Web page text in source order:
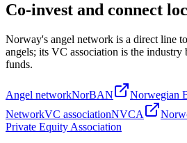
Co-invest and connect
Norway's angel network is a direct line
angels; its VC association is the
funds.
Angel networkNorBAN
Norwegian
NetworkVC associationNVCA
Private Equity Association